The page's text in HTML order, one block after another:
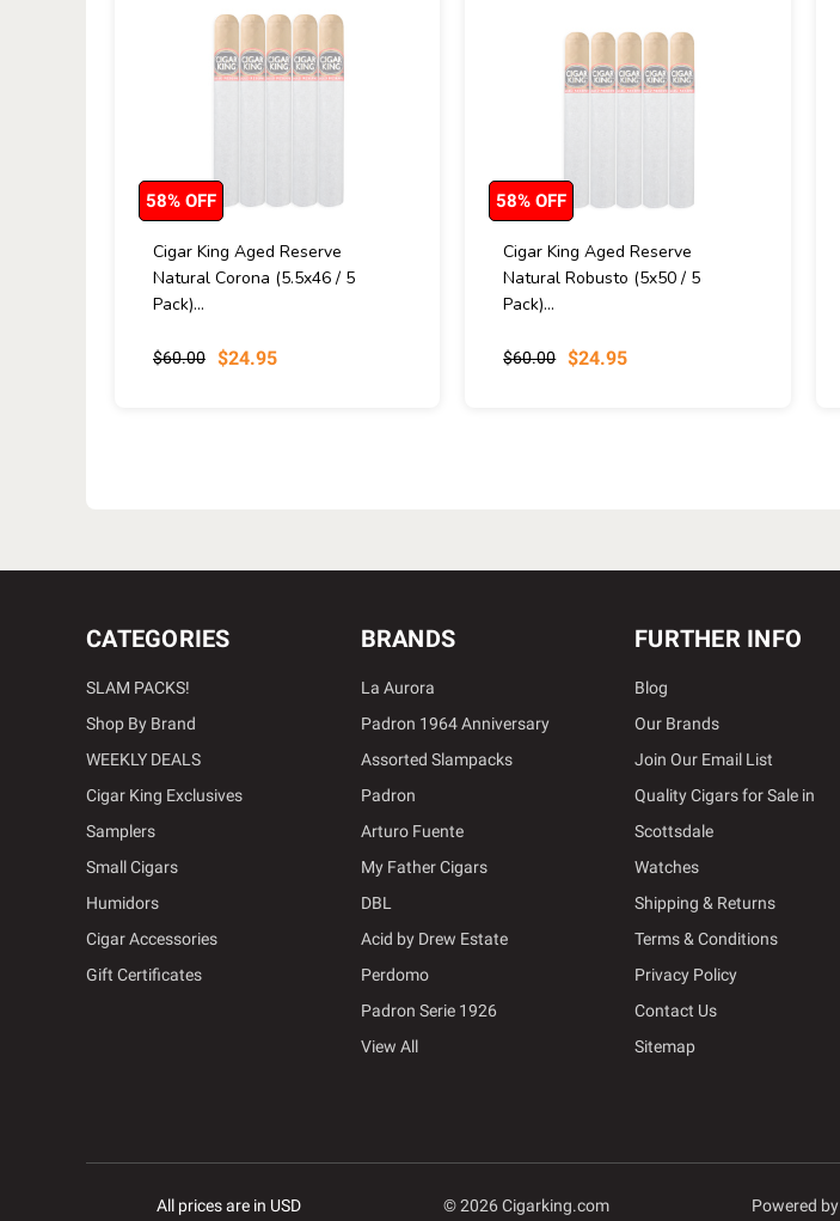
Cigar King Aged Reserve
Natural Corona (5.5x46 / 5
Pack)...
$60.00 $24.95
58% OFF
Cigar King Aged Reserve
Natural Robusto (5x50 / 5
Pack)...
$60.00 $24.95
58% OFF
CATEGORIES
SLAM PACKS!
Shop By Brand
WEEKLY DEALS
Cigar King Exclusives
Samplers
Small Cigars
Humidors
Cigar Accessories
Gift Certificates
BRANDS
La Aurora
Padron 1964 Anniversary
Assorted Slampacks
Padron
Arturo Fuente
My Father Cigars
DBL
Acid by Drew Estate
Perdomo
Padron Serie 1926
View All
FURTHER INFO
Blog
Our Brands
Join Our Email List
Quality Cigars for Sale in
Scottsdale
Watches
Shipping & Returns
Terms & Conditions
Privacy Policy
Contact Us
Sitemap
All prices are in USD © 2026 Cigarking.com Powered by